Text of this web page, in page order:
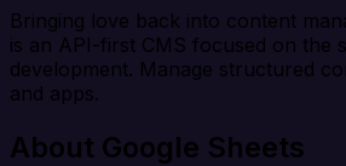
Bringing love back into content
is an API-first CMS focused on the
development. Manage structured
and apps.
About Google Sheets